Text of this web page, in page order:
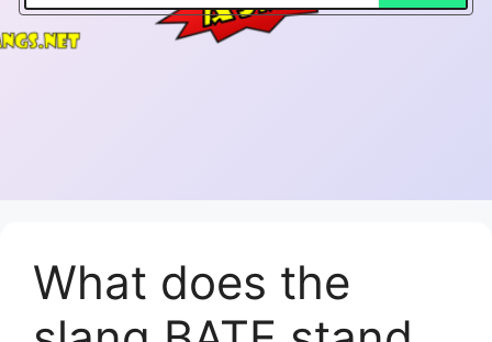
What does the